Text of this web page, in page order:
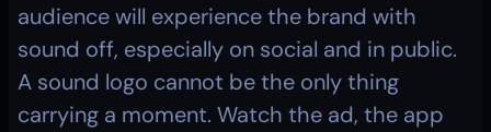
audience will experience the brand with
sound off, especially on social and in public.
A sound logo cannot be the only thing
carrying a moment. Watch the ad, the app